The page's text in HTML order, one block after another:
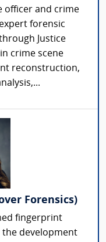
officer and crime
forensic
Justice
crime scene
reconstruction,
Forensics)
fingerprint
development